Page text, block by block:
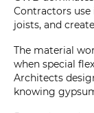
Contractors
joists, and
The material
when special
Architects
knowing